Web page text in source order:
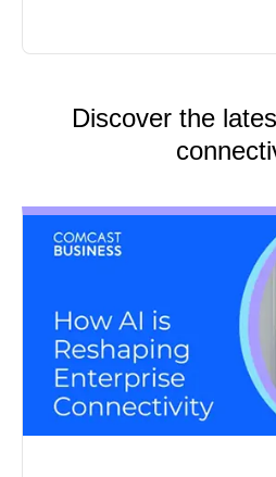
Discover the